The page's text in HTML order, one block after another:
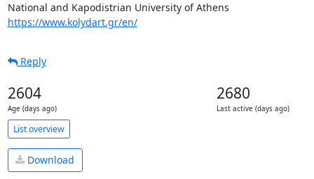
https://www.kolydart.gr/en/
Reply
2604
Age (days ago)
2680
Last active (days ago)
List overview
Download